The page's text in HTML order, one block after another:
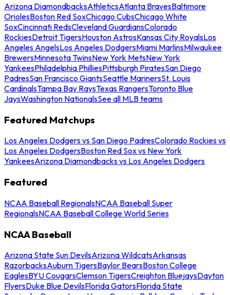
Arizona DiamondbacksAthleticsAtlanta BravesBaltimore
OriolesBoston Red SoxChicago CubsChicago White
SoxCincinnati RedsCleveland GuardiansColorado
RockiesDetroit TigersHouston AstrosKansas City RoyalsLos
Angeles AngelsLos Angeles DodgersMiami MarlinsMilwaukee
BrewersMinnesota TwinsNew York MetsNew York
YankeesPhiladelphia PhilliesPittsburgh PiratesSan Diego
PadresSan Francisco GiantsSeattle MarinersSt. Louis
CardinalsTampa Bay RaysTexas RangersToronto Blue
JaysWashington NationalsSee all MLB teams
Featured Matchups
Los Angeles Dodgers vs San Diego PadresColorado Rockies vs
Los Angeles DodgersBoston Red Sox vs New York
YankeesArizona Diamondbacks vs Los Angeles Dodgers
Featured
NCAA Baseball RegionalsNCAA Baseball Super
RegionalsNCAA Baseball College World Series
NCAA Baseball
Arizona State Sun DevilsArizona WildcatsArkansas
RazorbacksAuburn TigersBaylor BearsBoston College
EaglesBYU CougarsClemson TigersCreighton BluejaysDayton
FlyersDuke Blue DevilsFlorida GatorsFlorida State